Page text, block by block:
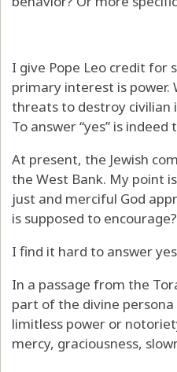
I give Pope Leo credit for
primary interest is power.
threats to destroy
To answer “yes” is
At present, the Jewish
the West Bank. My point
just and merciful God
is supposed to encourage?
I find it hard to answer
In a passage from the
part of the divine
limitless power or
mercy, graciousness,